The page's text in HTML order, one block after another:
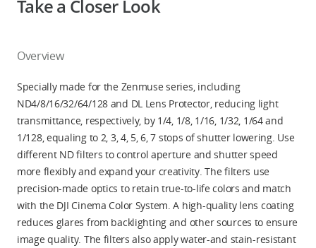
Take a Closer Look
Overview
Specially made for the Zenmuse series, including
ND4/8/16/32/64/128 and DL Lens Protector, reducing light
transmittance, respectively, by 1/4, 1/8, 1/16, 1/32, 1/64 and
1/128, equaling to 2, 3, 4, 5, 6, 7 stops of shutter lowering. Use
different ND filters to control aperture and shutter speed
more flexibly and expand your creativity. The filters use
precision-made optics to retain true-to-life colors and match
with the DJI Cinema Color System. A high-quality lens coating
reduces glares from backlighting and other sources to ensure
image quality. The filters also apply water-and stain-resistant